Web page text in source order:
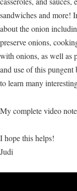
sandwiches and more!
about the onion
preserve onions,
with onions, as well as
and use of this
to learn many
My complete video
I hope this helps!
Judi